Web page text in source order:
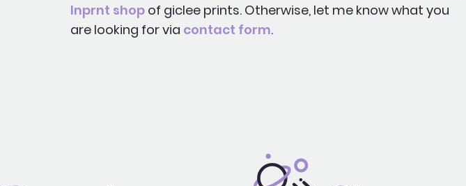
Inprnt shopof giclee prints. Otherwise, let me know what you
are looking for via contact form.